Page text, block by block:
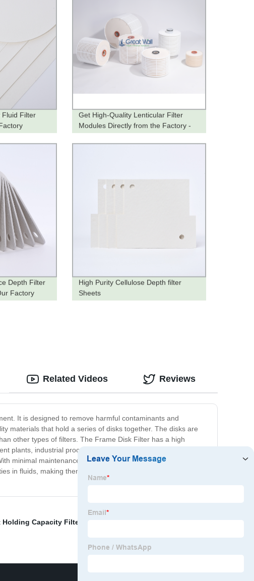
Fluid Filter
Get High-Quality Lenticular Filter
Modules Directly from the Factory -
Order Now!
Depth Filter
Factory
High Purity Cellulose Depth filter
Sheets
It is designed to remove harmful contaminants and
materials that hold a series of disks together. The disks are
other types of filters. The Frame Disk Filter has a high
plants, industrial processes, and even in homes where water
minimal maintenance, the filter can give long-lasting service,
in fluids, making them safe for use in different applications.
Related Videos Reviews
Holding Capacity Filter Sheets